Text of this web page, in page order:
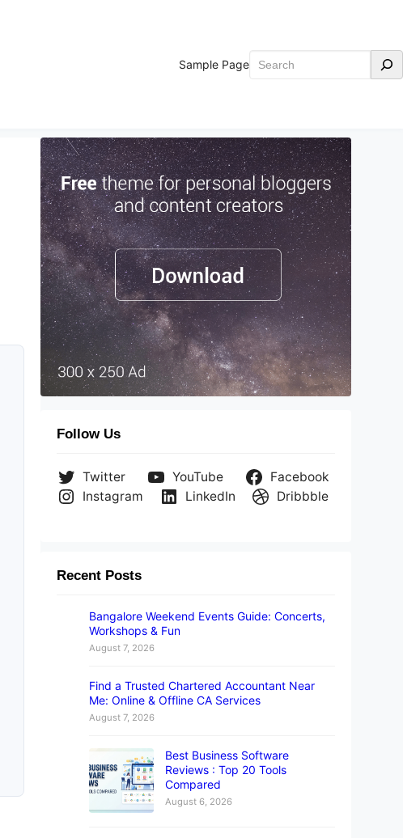
Sample Page Search
Follow Us
Twitter YouTube
Facebook
Instagram
LinkedIn Dribbble
Recent Posts
Bangalore Weekend Events Guide: Concerts,
Workshops & Fun
August 7, 2026
Find a Trusted Chartered Accountant Near
Me: Online & Offline CA Services
August 7, 2026
Best Business Software
Reviews : Top 20 Tools
Compared
August 6, 2026